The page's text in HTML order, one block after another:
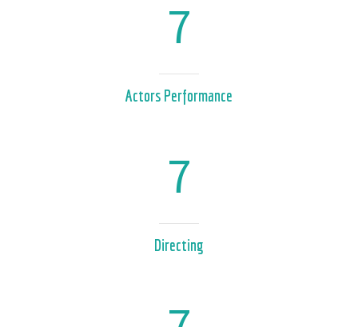
7
Actors Performance
7
Directing